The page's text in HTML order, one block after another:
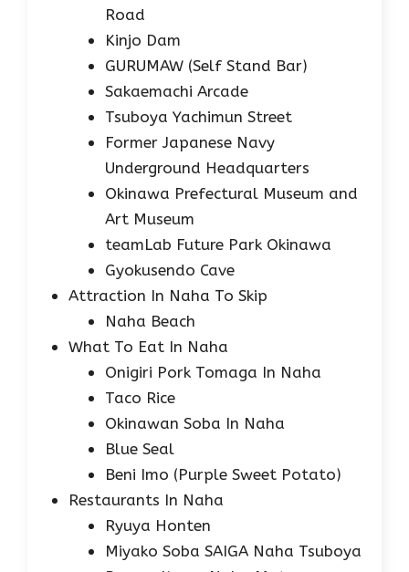
Road
Kinjo Dam
GURUMAW (Self Stand Bar)
Sakaemachi Arcade
Tsuboya Yachimun Street
Former Japanese Navy
Underground Headquarters
Okinawa Prefectural Museum and
Art Museum
teamLab Future Park Okinawa
Gyokusendo Cave
Attraction In Naha To Skip
Naha Beach
What To Eat In Naha
Onigiri Pork Tomaga In Naha
Taco Rice
Okinawan Soba In Naha
Blue Seal
Beni Imo (Purple Sweet Potato)
Restaurants In Naha
Ryuya Honten
Miyako Soba SAIGA Naha Tsuboya